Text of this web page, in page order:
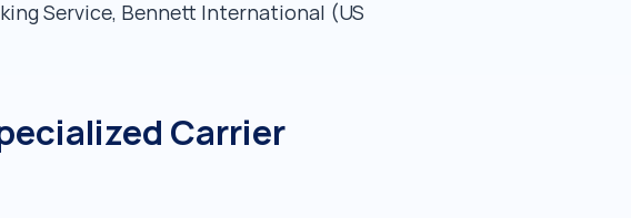
Service, Bennett International (US
Carrier